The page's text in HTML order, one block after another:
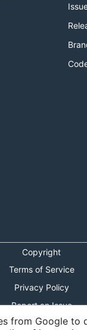
Copyright
Terms of Service
Privacy Policy
Report an Issue
Theme Toggle
from Google to